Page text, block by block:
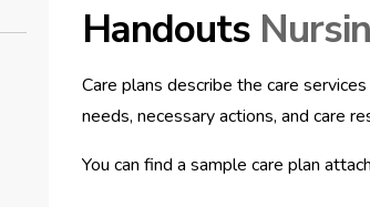
Handouts
Care plans describe the care
needs, necessary actions, and care
You can find a sample care plan